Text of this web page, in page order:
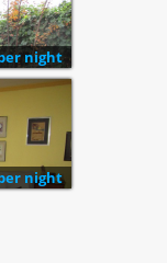
night
night